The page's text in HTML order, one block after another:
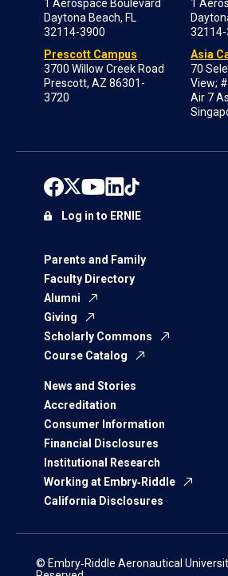
1 Aerospace Boulevard
Daytona Beach, FL
32114-3900
Prescott Campus
3700 Willow Creek Road
Prescott, AZ 86301-
3720
1
Asia
70
View;
Air 7
Parents and Family
Faculty Directory
Alumni
Giving
Scholarly Commons
Course Catalog
News and Stories
Accreditation
Consumer Information
Financial Disclosures
Institutional Research
Working at Embry‑Riddle
California Disclosures
Log in to ERNIE
© Embry‑Riddle Aeronautical